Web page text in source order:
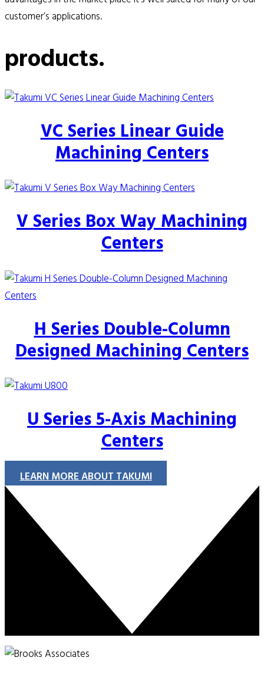
customer’s applications.
products.
VC Series Linear Guide
Machining Centers
V Series Box Way Machining
Centers
H Series Double-Column
Designed Machining Centers
U Series 5-Axis Machining
Centers
LEARN MORE ABOUT TAKUMI